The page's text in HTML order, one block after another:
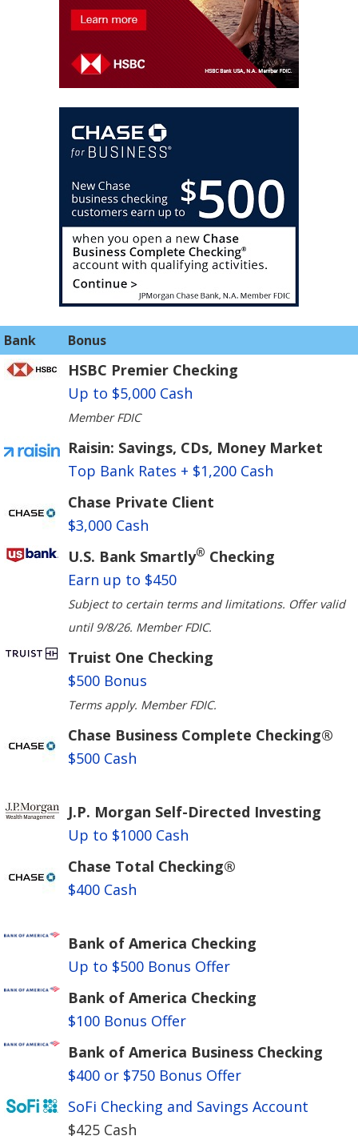
Bank Bonus
HSBC Premier Checking
Up to $5,000 Cash
Member FDIC
Raisin: Savings, CDs, Money Market
Top Bank Rates + $1,200 Cash
Chase Private Client
$3,000 Cash
U.S. Bank Smartly® Checking
Earn up to $450
Subject to certain terms and limitations. Offer valid
until 9/8/26. Member FDIC.
Truist One Checking
$500 Bonus
Terms apply. Member FDIC.
Chase Business Complete Checking®
$500 Cash
J.P. Morgan Self-Directed Investing
Up to $1000 Cash
Chase Total Checking®
$400 Cash
Bank of America Checking
Up to $500 Bonus Offer
Bank of America Checking
$100 Bonus Offer
Bank of America Business Checking
$400 or $750 Bonus Offer
SoFi Checking and Savings Account
$425 Cash